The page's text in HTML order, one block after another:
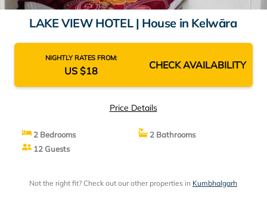
LAKE VIEW HOTEL | House in Kelwāra
NIGHTLY RATES FROM:
US $18 CHECK AVAILABILITY
Price Details
2 Bedrooms
2 Bathrooms
12 Guests
Not the right fit? Check out our other properties in Kumbhalgarh